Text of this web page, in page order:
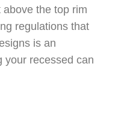
the top rim
regulations that
is an
your recessed can